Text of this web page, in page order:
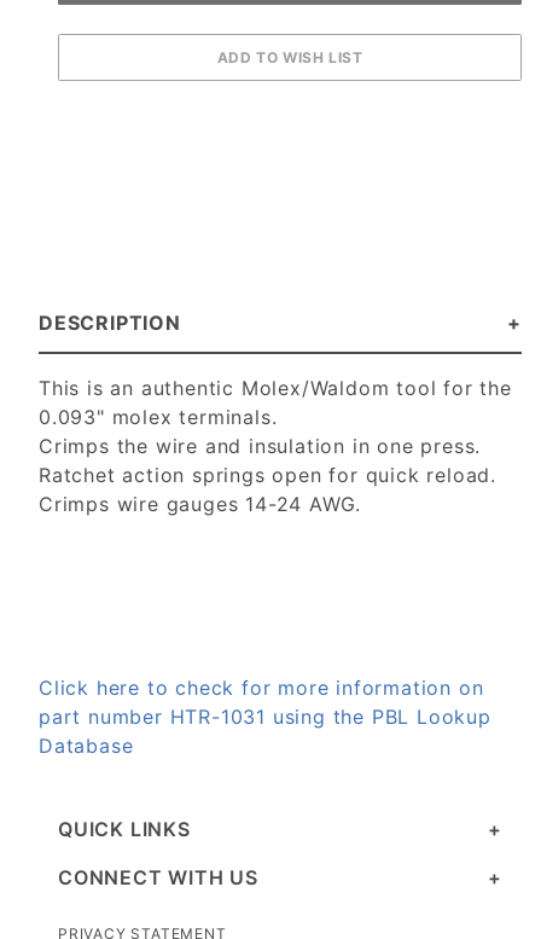
DESCRIPTION
This is an authentic Molex/Waldom tool for the
0.093" molex terminals.
Crimps the wire and insulation in one press.
Ratchet action springs open for quick reload.
Crimps wire gauges 14-24 AWG.
Click here to check for more information on
part number HTR-1031 using the PBL Lookup
Database
QUICK LINKS
CONNECT WITH US
PRIVACY STATEMENT